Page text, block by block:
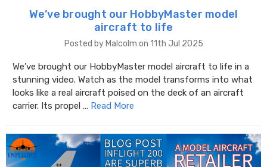
We’ve brought our HobbyMaster model
aircraft to life
Posted by Malcolm on 11th Jul 2025
We’ve brought our HobbyMaster model aircraft to life in a
stunning video. Watch as the model transforms into what
looks like a real aircraft poised on the deck of an aircraft
carrier. Its propel … Read More